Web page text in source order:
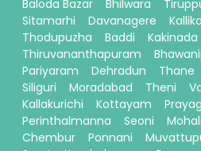
Baloda Bazar
Bhilwara
Sitamarhi
Davanagere
Thodupuzha
Baddi
Kakinada
Thiruvananthapuram
Pariyaram
Dehradun Thane
Siliguri
Moradabad Theni
Kallakurichi
Kottayam
Perinthalmanna
Seoni Mohali
Chembur
Ponnani